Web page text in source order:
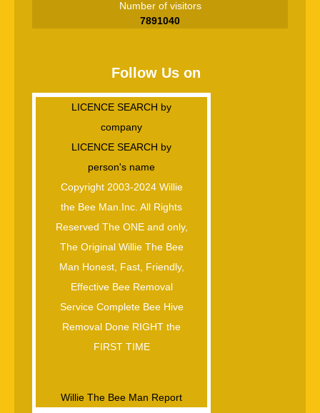
Number of visitors
7891040
Follow Us on
LICENCE SEARCH by
company
LICENCE SEARCH by
person's name
Copyright 2003-2024 Willie
the Bee Man.Inc. All Rights
Reserved The ONE and only,
The Original Willie The Bee
Man Honest, Fast, Friendly,
Effective Bee Removal
Service Complete Bee Hive
Removal Done RIGHT the
FIRST TIME
Willie The Bee Man Report